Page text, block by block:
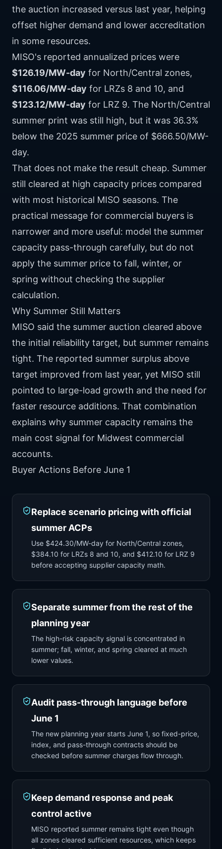
the auction increased versus last year, helping
offset higher demand and lower accreditation
in some resources.
MISO's reported annualized prices were
$126.19/MW-day for North/Central zones,
$116.06/MW-day for LRZs 8 and 10, and
$123.12/MW-day for LRZ 9. The North/Central
summer print was still high, but it was 36.3%
below the 2025 summer price of $666.50/MW-
day.
That does not make the result cheap. Summer
still cleared at high capacity prices compared
with most historical MISO seasons. The
practical message for commercial buyers is
narrower and more useful: model the summer
capacity pass-through carefully, but do not
apply the summer price to fall, winter, or
spring without checking the supplier
calculation.
Why Summer Still Matters
MISO said the summer auction cleared above
the initial reliability target, but summer remains
tight. The reported summer surplus above
target improved from last year, yet MISO still
pointed to large-load growth and the need for
faster resource additions. That combination
explains why summer capacity remains the
main cost signal for Midwest commercial
accounts.
Buyer Actions Before June 1
Replace scenario pricing with official
summer ACPs
Use $424.30/MW-day for North/Central zones,
$384.10 for LRZs 8 and 10, and $412.10 for LRZ 9
before accepting supplier capacity math.
Separate summer from the rest of the
planning year
The high-risk capacity signal is concentrated in
summer; fall, winter, and spring cleared at much
lower values.
Audit pass-through language before
June 1
The new planning year starts June 1, so fixed-price,
index, and pass-through contracts should be
checked before summer charges flow through.
Keep demand response and peak
control active
MISO reported summer remains tight even though
all zones cleared sufficient resources, which keeps